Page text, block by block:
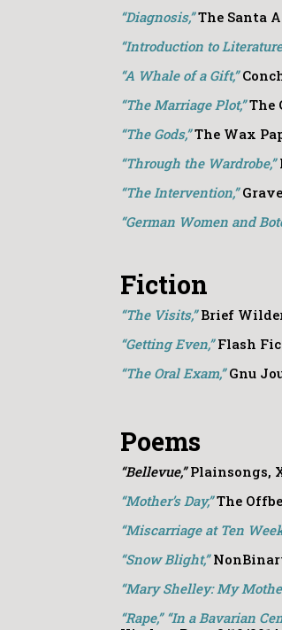
“Diagnosis,”The Santa
“Introduction to
“A Whale of a Gift,”
“The Marriage Plot,”The
“The Gods,”The Wax
“Through the Wardrobe,”
“The Intervention,”
“German Women and
Fiction
“The Visits,”Brief
“Getting Even,”Flash
“The Oral Exam,”Gnu
Poems
“Bellevue,”Plainsongs,
“Mother’s Day,”The
“Miscarriage at Ten
“Snow Blight,”
“Mary Shelley: My
“Rape,” “In a Bavarian